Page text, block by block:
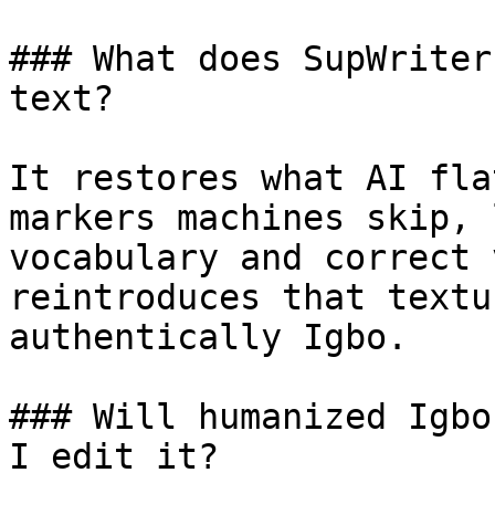
### What does
text?
It restores what AI
markers machines
vocabulary and correct
reintroduces that
authentically Igbo.
### Will humanized
I edit it?